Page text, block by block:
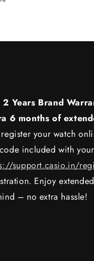
2 Years Brand
6 months of
your watch
included with
support.casio.in/
Enjoy
– no extra hassle!